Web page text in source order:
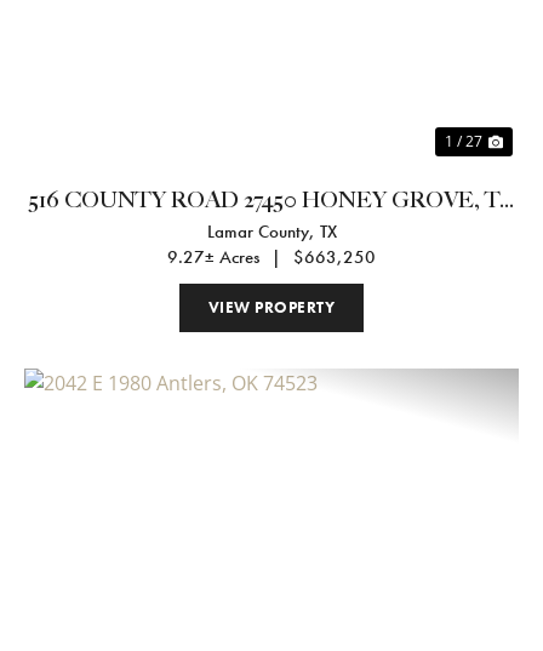
1 / 27
516 COUNTY ROAD 27450 HONEY GROVE, TX
75446
Lamar County, TX
9.27± Acres
| $663,250
VIEW PROPERTY